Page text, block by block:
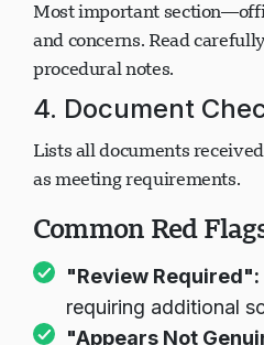
Most important
and concerns. Read
4. Document
Lists all documents
Common Red
"Review Required":
requiring additional